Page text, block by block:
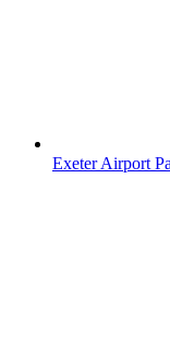
Exeter Airport